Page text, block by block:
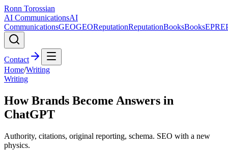
Ronn Torossian
AI CommunicationsAI
CommunicationsGEOGEOReputationReputationBooksBooksEPR
Contact
Home/Writing
Writing
How Brands Become Answers in
ChatGPT
Authority, citations, original reporting, schema. SEO with a new
physics.